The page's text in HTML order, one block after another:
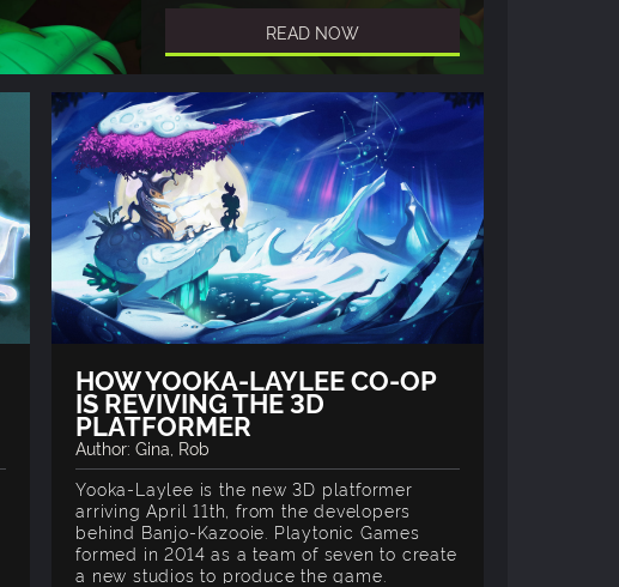
READ NOW
HOW YOOKA-LAYLEE CO-OP
IS REVIVING THE 3D
PLATFORMER
Author: Gina, Rob
Yooka-Laylee is the new 3D platformer
arriving April 11th, from the developers
behind Banjo-Kazooie. Playtonic Games
formed in 2014 as a team of seven to create
a new studios to produce the game.